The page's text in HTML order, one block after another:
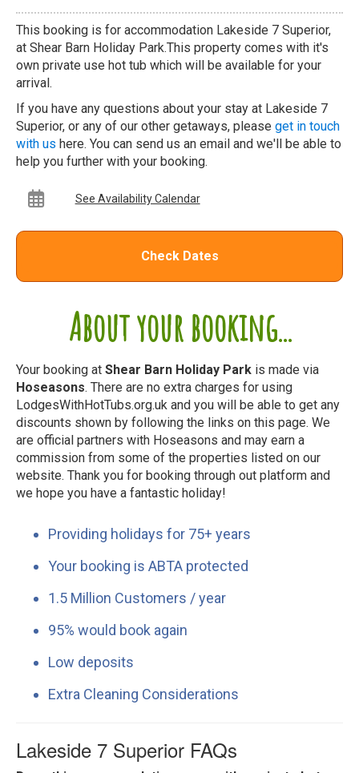
About your booking...
Your booking at Shear Barn Holiday Park is made via
Hoseasons. There are no extra charges for using
LodgesWithHotTubs.org.uk and you will be able to get any
discounts shown by following the links on this page. We
are official partners with Hoseasons and may earn a
commission from some of the properties listed on our
website. Thank you for booking through out platform and
we hope you have a fantastic holiday!
Providing holidays for 75+ years
Your booking is ABTA protected
1.5 Million Customers / year
95% would book again
Low deposits
Extra Cleaning Considerations
This booking is for accommodation Lakeside 7 Superior,
at Shear Barn Holiday Park.This property comes with it's
own private use hot tub which will be available for your
arrival.
If you have any questions about your stay at Lakeside 7
Superior, or any of our other getaways, please get in touch
with us here. You can send us an email and we'll be able to
help you further with your booking.
See Availability Calendar
Check Dates
Lakeside 7 Superior FAQs